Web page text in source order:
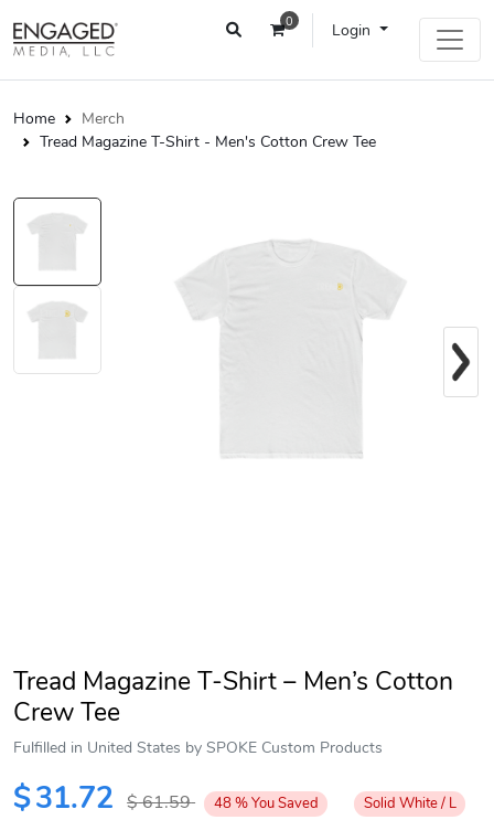
0 Login
Home
Merch
Tread Magazine T-Shirt - Men's Cotton Crew Tee
Tread Magazine T-Shirt – Men’s Cotton
Crew Tee
Fulfilled in United States by SPOKE Custom Products
$31.72 $61.59 48%You Saved Solid White / L